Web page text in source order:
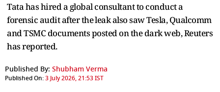
Tata has hired a global consultant to conduct a
forensic audit after the ⁠leak also ​saw Tesla, Qualcomm
and TSMC ​documents posted on the dark web, Reuters
has reported.
Published By: Shubham Verma
Published On:3 July 2026, 21:53 IST